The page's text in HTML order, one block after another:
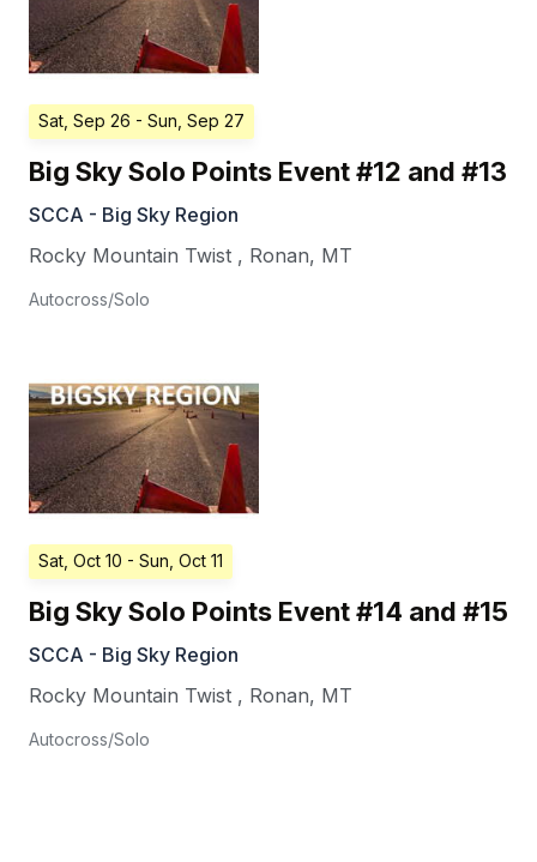
Sat, Sep 26 - Sun, Sep 27
Big Sky Solo Points Event #12 and #13
SCCA - Big Sky Region
Rocky Mountain Twist , Ronan, MT
Autocross/Solo
Sat, Oct 10 - Sun, Oct 11
Big Sky Solo Points Event #14 and #15
SCCA - Big Sky Region
Rocky Mountain Twist , Ronan, MT
Autocross/Solo